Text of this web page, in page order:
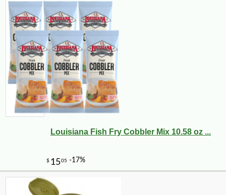
Louisiana Fish Fry Cobbler Mix 10.58 oz ...